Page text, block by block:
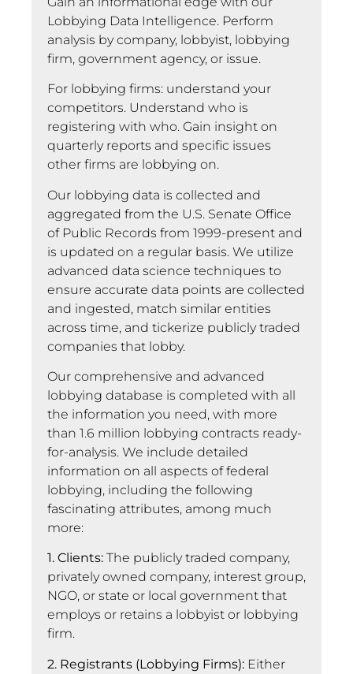
Lobbying Data Intelligence. Perform
analysis by company, lobbyist, lobbying
firm, government agency, or issue.
For lobbying firms: understand your
competitors. Understand who is
registering with who. Gain insight on
quarterly reports and specific issues
other firms are lobbying on.
Our lobbying data is collected and
aggregated from the U.S. Senate Office
of Public Records from 1999-present and
is updated on a regular basis. We utilize
advanced data science techniques to
ensure accurate data points are collected
and ingested, match similar entities
across time, and tickerize publicly traded
companies that lobby.
Our comprehensive and advanced
lobbying database is completed with all
the information you need, with more
than 1.6 million lobbying contracts ready-
for-analysis. We include detailed
information on all aspects of federal
lobbying, including the following
fascinating attributes, among much
more:
1. Clients: The publicly traded company,
privately owned company, interest group,
NGO, or state or local government that
employs or retains a lobbyist or lobbying
firm.
2. Registrants (Lobbying Firms): Either